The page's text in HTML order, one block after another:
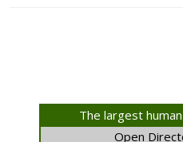
The largest
Open